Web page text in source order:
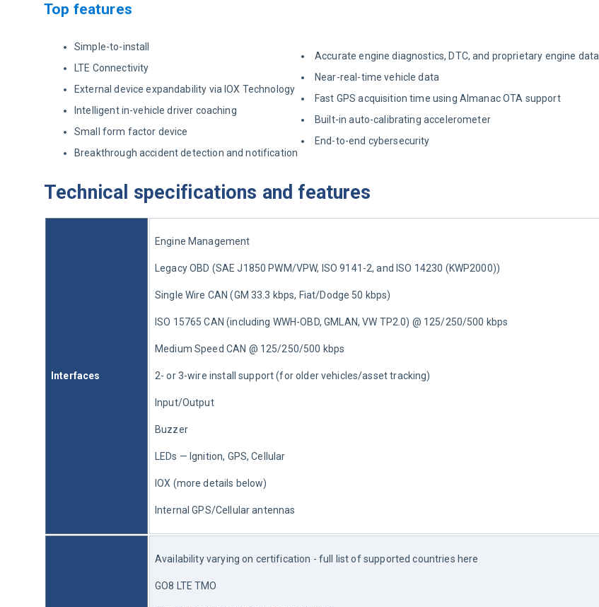
Top features
Simple-to-install
LTE Connectivity
External device expandability via IOX Technology
Intelligent in-vehicle driver coaching
Small form factor device
Breakthrough accident detection and notification
Accurate engine diagnostics, DTC, and proprietary engine data
Near-real-time vehicle data
Fast GPS acquisition time using Almanac OTA support
Built-in auto-calibrating accelerometer
End-to-end cybersecurity
Technical specifications and features
Interfaces
Engine Management
Legacy OBD (SAE J1850 PWM/VPW, ISO 9141-2, and ISO 14230 (KWP2000))
Single Wire CAN (GM 33.3 kbps, Fiat/Dodge 50 kbps)
ISO 15765 CAN (including WWH-OBD, GMLAN, VW TP2.0) @ 125/250/500 kbps
Medium Speed CAN @ 125/250/500 kbps
2- or 3-wire install support (for older vehicles/asset tracking)
Input/Output
Buzzer
LEDs — Ignition, GPS, Cellular
IOX (more details below)
Internal GPS/Cellular antennas
Availability varying on certification - full list of supported countries here
GO8 LTE TMO